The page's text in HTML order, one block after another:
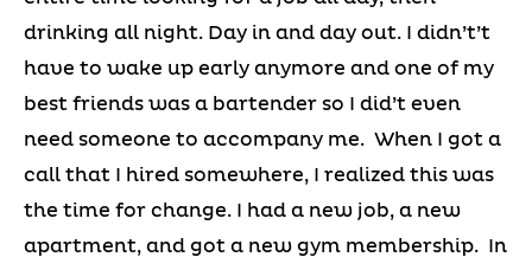
drinking all night. Day in and day out. I didn’t’t
have to wake up early anymore and one of my
best friends was a bartender so I did’t even
need someone to accompany me. When I got a
call that I hired somewhere, I realized this was
the time for change. I had a new job, a new
apartment, and got a new gym membership. In